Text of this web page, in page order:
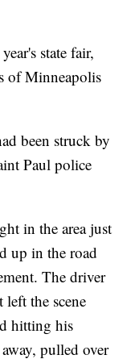
state fair,
of Minneapolis
been struck by
Paul police
in the area just
up in the road
The driver
the scene
hitting his
pulled over